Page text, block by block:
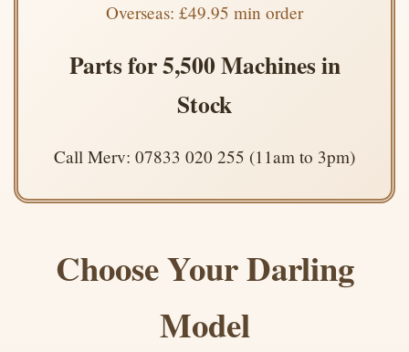
Overseas: £49.95 min order
Parts for 5,500 Machines in
Stock
Call Merv: 07833 020 255 (11am to 3pm)
Choose Your Darling
Model